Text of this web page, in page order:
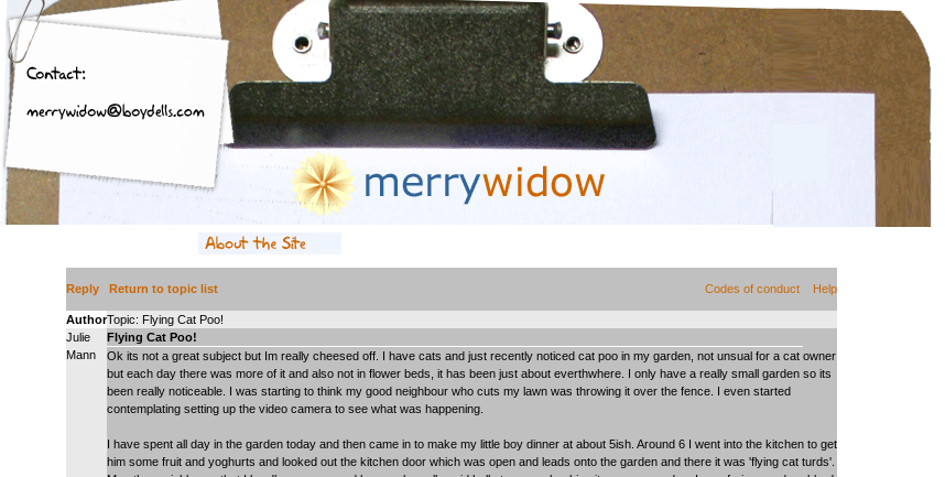
Reply Return to topic list Codes of conduct Help
AuthorTopic: Flying Cat Poo!
Julie
Mann
Flying Cat Poo!
Ok its not a great subject but Im really cheesed off. I have cats and just recently noticed cat poo in my garden, not unsual for a cat owner
but each day there was more of it and also not in flower beds, it has been just about everthwhere. I only have a really small garden so its
been really noticeable. I was starting to think my good neighbour who cuts my lawn was throwing it over the fence. I even started
contemplating setting up the video camera to see what was happening.
I have spent all day in the garden today and then came in to make my little boy dinner at about 5ish. Around 6 I went into the kitchen to get
him some fruit and yoghurts and looked out the kitchen door which was open and leads onto the garden and there it was 'flying cat turds'.